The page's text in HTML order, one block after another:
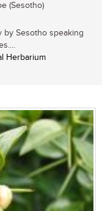
(Sesotho)
by Sesotho speaking
Herbarium